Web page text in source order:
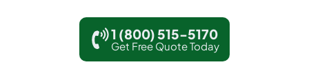
1 (800) 515-5170
Get Free Quote Today